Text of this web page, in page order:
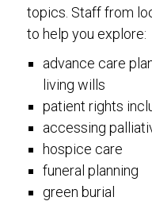
topics. Staff from
to help you explore:
advance care
living wills
patient rights
accessing
hospice care
funeral planning
green burial